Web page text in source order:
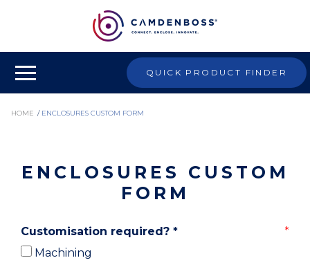
QUICK PRODUCT FINDER
HOME / ENCLOSURES CUSTOM FORM
ENCLOSURES CUSTOM
FORM
Customisation required? *
Machining